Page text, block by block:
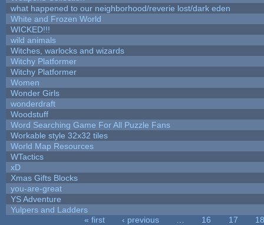
what happened to our neighborhood/reverie lost/dark eden
White and Frozen World
WICKED!!!
wild animals
Witches, warlocks and wizards
Witchy Platformer
Witchy Platformer
Women
Wonder Girls
wonderdraft
Woodstuff
Word Searching Game For All Puzzle Fans
Workable style 32x32 tiles
World Map Resources
WTactics
xD
Xmas Gifts Blocks
you-are-great
YS Adventure
Yulpers and Ladders
« first ‹ previous 16 17
18